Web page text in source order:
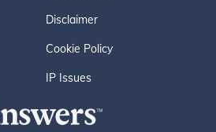
Disclaimer
Cookie Policy
IP Issues